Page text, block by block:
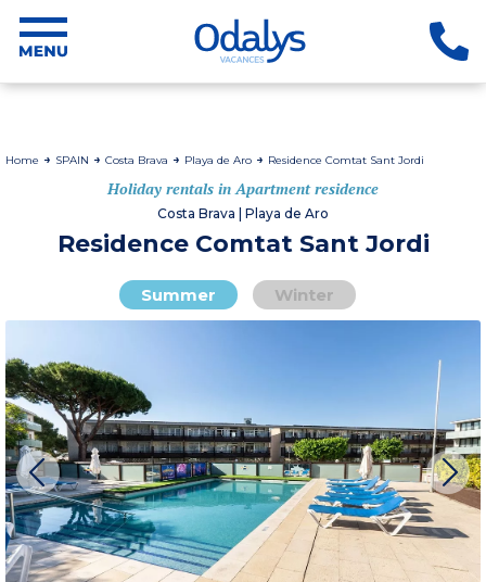
Home SPAIN Costa Brava Playa de Aro Residence Comtat Sant Jordi
Holiday rentals in Apartment residence
Costa Brava | Playa de Aro
Residence Comtat Sant Jordi
Summer Winter